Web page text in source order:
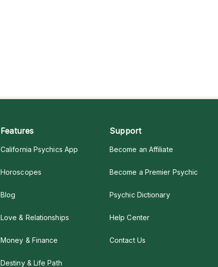
Features
California Psychics App
Horoscopes
Blog
Love & Relationships
Money & Finance
Destiny & Life Path
Support
Become an Affiliate
Become a Premier Psychic
Psychic Dictionary
Help Center
Contact Us